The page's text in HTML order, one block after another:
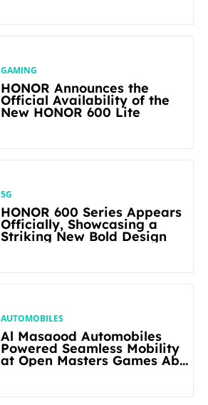
GAMING
HONOR Announces the
Official Availability of the
New HONOR 600 Lite
5G
HONOR 600 Series Appears
Officially, Showcasing a
Striking New Bold Design
AUTOMOBILES
Al Masaood Automobiles
Powered Seamless Mobility
at Open Masters Games Abu